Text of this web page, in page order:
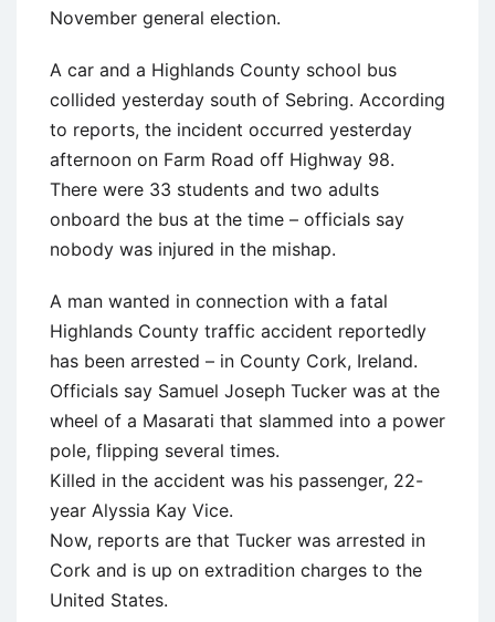
November general election.
A car and a Highlands County school bus
collided yesterday south of Sebring. According
to reports, the incident occurred yesterday
afternoon on Farm Road off Highway 98.
There were 33 students and two adults
onboard the bus at the time – officials say
nobody was injured in the mishap.
A man wanted in connection with a fatal
Highlands County traffic accident reportedly
has been arrested – in County Cork, Ireland.
Officials say Samuel Joseph Tucker was at the
wheel of a Masarati that slammed into a power
pole, flipping several times.
Killed in the accident was his passenger, 22-
year Alyssia Kay Vice.
Now, reports are that Tucker was arrested in
Cork and is up on extradition charges to the
United States.